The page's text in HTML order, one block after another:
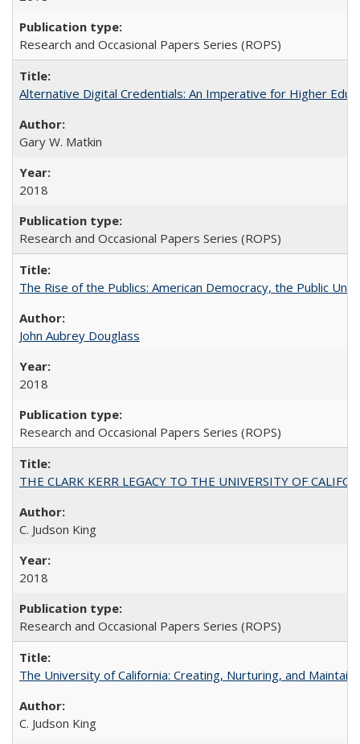
Research and Occasional Papers Series (ROPS)
Alternative Digital Credentials: An Imperative for Higher
Gary W. Matkin
2018
Research and Occasional Papers Series (ROPS)
The Rise of the Publics: American Democracy, the Public
John Aubrey Douglass
2018
Research and Occasional Papers Series (ROPS)
THE CLARK KERR LEGACY TO THE UNIVERSITY OF
C. Judson King
2018
Research and Occasional Papers Series (ROPS)
The University of California: Creating, Nurturing, and
C. Judson King